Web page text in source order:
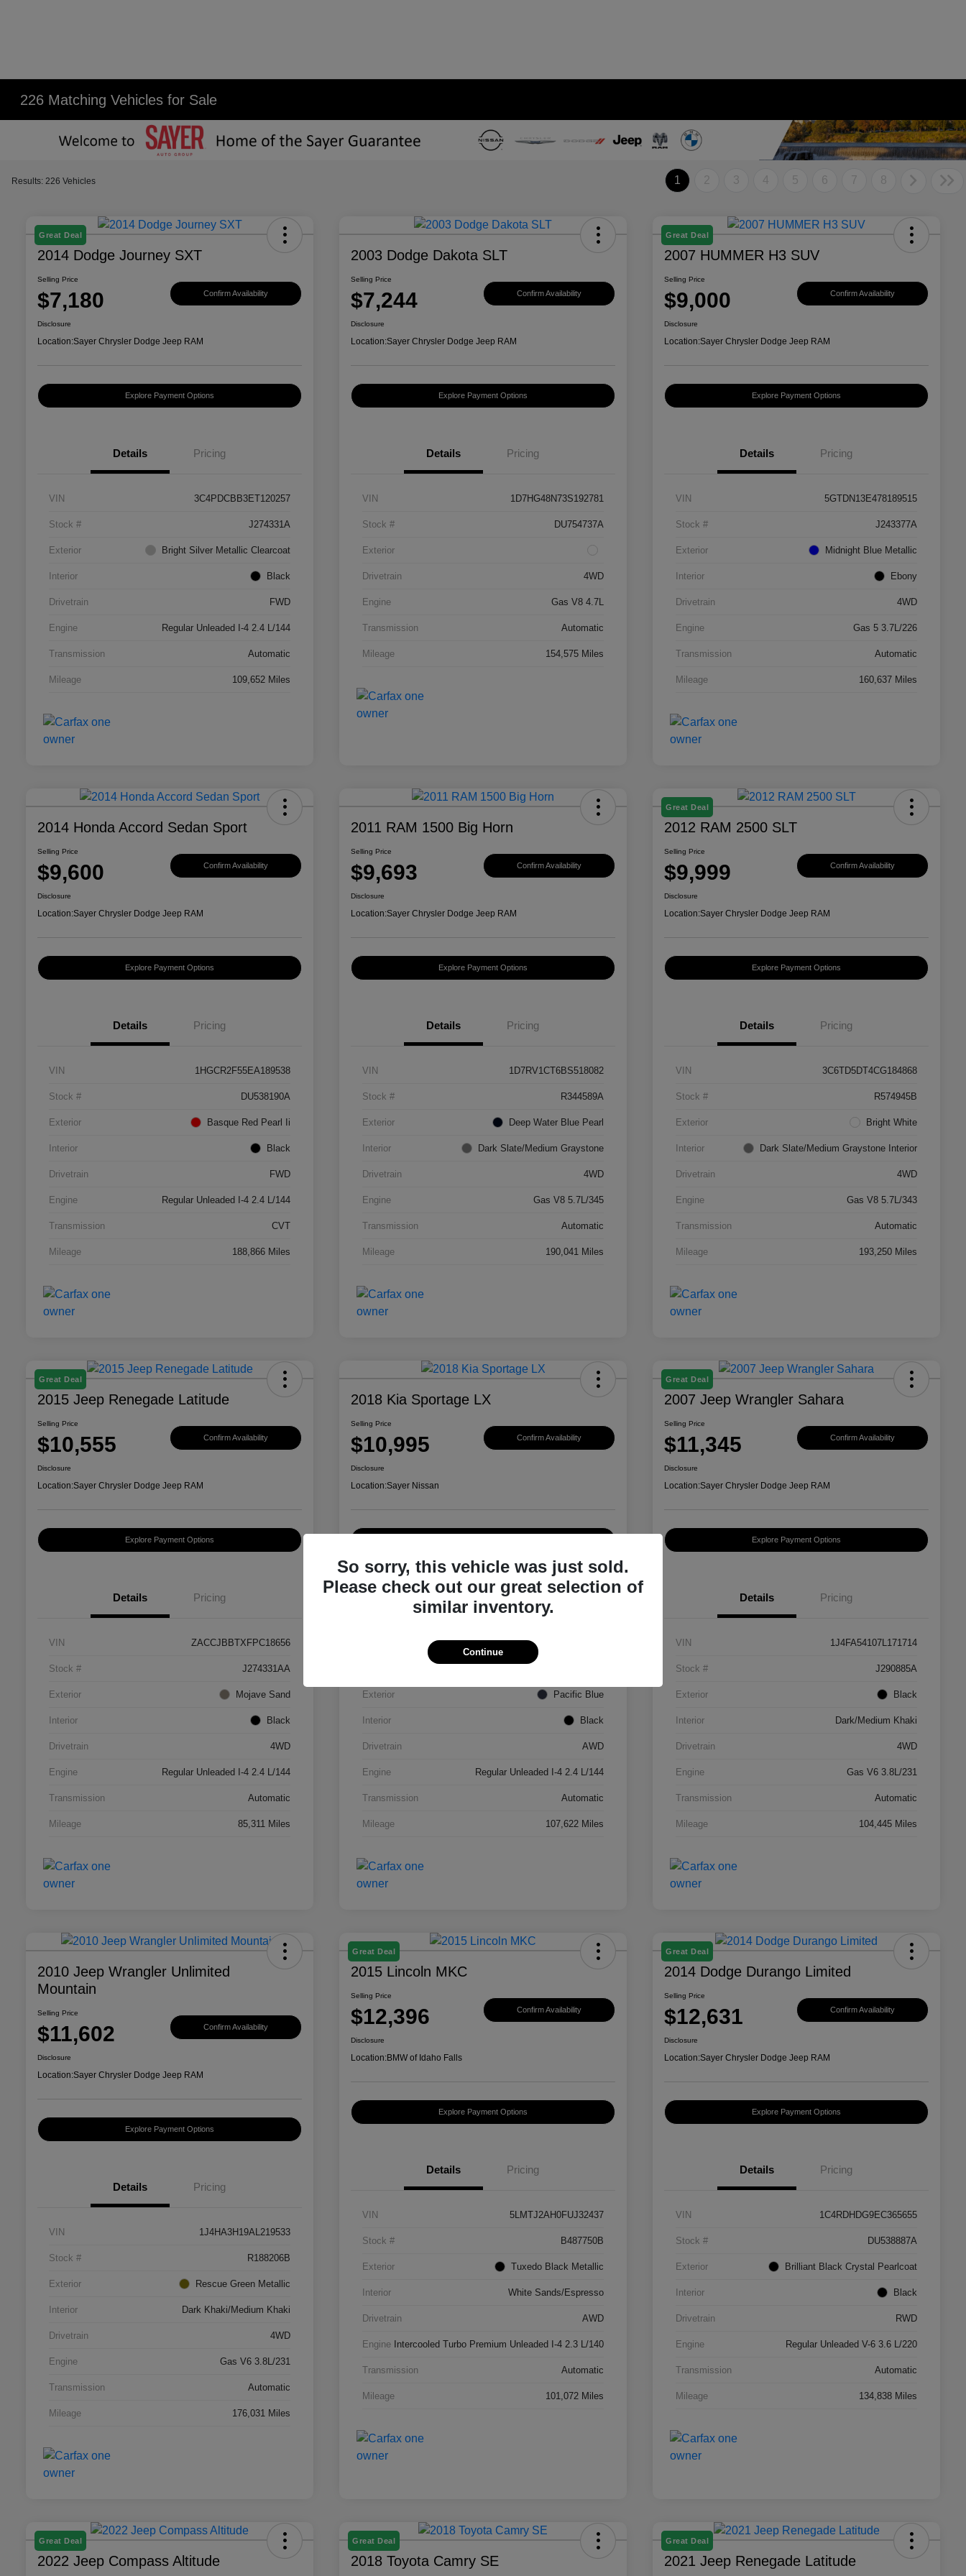
226 Matching Vehicles for Sale
Results: 226 Vehicles 1 2 3 4 5 6 7 8
Great Deal
2014 Dodge Journey SXT
Selling Price
$7,180 Confirm Availability
Disclosure
Location:Sayer Chrysler Dodge Jeep RAM
Explore Payment Options
Details Pricing
VIN 3C4PDCBB3ET120257
Stock # J274331A
Exterior Bright Silver Metallic Clearcoat
Interior Black
Drivetrain FWD
Engine Regular Unleaded I-4 2.4 L/144
Transmission Automatic
Mileage 109,652 Miles
2003 Dodge Dakota SLT
Selling Price
$7,244 Confirm Availability
Disclosure
Location:Sayer Chrysler Dodge Jeep RAM
Explore Payment Options
Details Pricing
VIN 1D7HG48N73S192781
Stock # DU754737A
Exterior
Drivetrain 4WD
Engine Gas V8 4.7L
Transmission Automatic
Mileage 154,575 Miles
Great Deal
2007 HUMMER H3 SUV
Selling Price
$9,000 Confirm Availability
Disclosure
Location:Sayer Chrysler Dodge Jeep RAM
Explore Payment Options
Details Pricing
VIN 5GTDN13E478189515
Stock # J243377A
Exterior Midnight Blue Metallic
Interior Ebony
Drivetrain 4WD
Engine Gas 5 3.7L/226
Transmission Automatic
Mileage 160,637 Miles
2014 Honda Accord Sedan Sport
Selling Price
$9,600 Confirm Availability
Disclosure
Location:Sayer Chrysler Dodge Jeep RAM
Explore Payment Options
Details Pricing
VIN 1HGCR2F55EA189538
Stock # DU538190A
Exterior Basque Red Pearl Ii
Interior Black
Drivetrain FWD
Engine Regular Unleaded I-4 2.4 L/144
Transmission CVT
Mileage 188,866 Miles
2011 RAM 1500 Big Horn
Selling Price
$9,693 Confirm Availability
Disclosure
Location:Sayer Chrysler Dodge Jeep RAM
Explore Payment Options
Details Pricing
VIN 1D7RV1CT6BS518082
Stock # R344589A
Exterior Deep Water Blue Pearl
Interior Dark Slate/Medium Graystone
Drivetrain 4WD
Engine Gas V8 5.7L/345
Transmission Automatic
Mileage 190,041 Miles
Great Deal
2012 RAM 2500 SLT
Selling Price
$9,999 Confirm Availability
Disclosure
Location:Sayer Chrysler Dodge Jeep RAM
Explore Payment Options
Details Pricing
VIN 3C6TD5DT4CG184868
Stock # R574945B
Exterior Bright White
Interior Dark Slate/Medium Graystone Interior
Drivetrain 4WD
Engine Gas V8 5.7L/343
Transmission Automatic
Mileage 193,250 Miles
Great Deal
2015 Jeep Renegade Latitude
Selling Price
$10,555 Confirm Availability
Disclosure
Location:Sayer Chrysler Dodge Jeep RAM
Explore Payment Options
Details Pricing
VIN ZACCJBBTXFPC18656
Stock # J274331AA
Exterior Mojave Sand
Interior Black
Drivetrain 4WD
Engine Regular Unleaded I-4 2.4 L/144
Transmission Automatic
Mileage 85,311 Miles
2018 Kia Sportage LX
Selling Price
$10,995 Confirm Availability
Disclosure
Location:Sayer Nissan
Pricing
KNDPMCAC2J7327084
Exterior Pacific Blue
Interior Black
Drivetrain AWD
Engine Regular Unleaded I-4 2.4 L/144
Transmission Automatic
Mileage 107,622 Miles
Great Deal
2007 Jeep Wrangler Sahara
Selling Price
$11,345 Confirm Availability
Disclosure
Location:Sayer Chrysler Dodge Jeep RAM
Explore Payment Options
Details Pricing
VIN 1J4FA54107L171714
Stock # J290885A
Exterior Black
Interior Dark/Medium Khaki
Drivetrain 4WD
Engine Gas V6 3.8L/231
Transmission Automatic
Mileage 104,445 Miles
2010 Jeep Wrangler Unlimited
Mountain
Selling Price
$11,602 Confirm Availability
Disclosure
Location:Sayer Chrysler Dodge Jeep RAM
Explore Payment Options
Details Pricing
VIN 1J4HA3H19AL219533
Stock # R188206B
Exterior Rescue Green Metallic
Interior Dark Khaki/Medium Khaki
Drivetrain 4WD
Engine Gas V6 3.8L/231
Transmission Automatic
Mileage 176,031 Miles
Great Deal
2015 Lincoln MKC
Selling Price
$12,396 Confirm Availability
Disclosure
Location:BMW of Idaho Falls
Explore Payment Options
Details Pricing
VIN 5LMTJ2AH0FUJ32437
Stock # B487750B
Exterior Tuxedo Black Metallic
Interior White Sands/Espresso
Drivetrain AWD
Engine Intercooled Turbo Premium Unleaded I-4 2.3 L/140
Transmission Automatic
Mileage 101,072 Miles
Great Deal
2014 Dodge Durango Limited
Selling Price
$12,631 Confirm Availability
Disclosure
Location:Sayer Chrysler Dodge Jeep RAM
Explore Payment Options
Details Pricing
VIN 1C4RDHDG9EC365655
Stock # DU538887A
Exterior Brilliant Black Crystal Pearlcoat
Interior Black
Drivetrain RWD
Engine Regular Unleaded V-6 3.6 L/220
Transmission Automatic
Mileage 134,838 Miles
Great Deal
2022 Jeep Compass Altitude
Great Deal
2018 Toyota Camry SE
Great Deal
2021 Jeep Renegade Latitude
So sorry, this vehicle was just sold.
Please check out our great selection of
similar inventory.
Continue